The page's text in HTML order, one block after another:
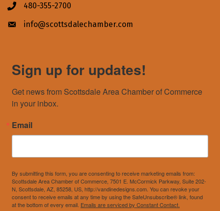
Phone icon
480-355-2700
Envelope icon
info@scottsdalechamber.com
Sign up for updates!
Get news from Scottsdale Area Chamber of Commerce
in your inbox.
Email
By submitting this form, you are consenting to receive marketing emails from:
Scottsdale Area Chamber of Commerce, 7501 E. McCormick Parkway, Suite 202-
N, Scottsdale, AZ, 85258, US, http://vandinedesigns.com. You can revoke your
consent to receive emails at any time by using the SafeUnsubscribe® link, found
at the bottom of every email. Emails are serviced by Constant Contact.